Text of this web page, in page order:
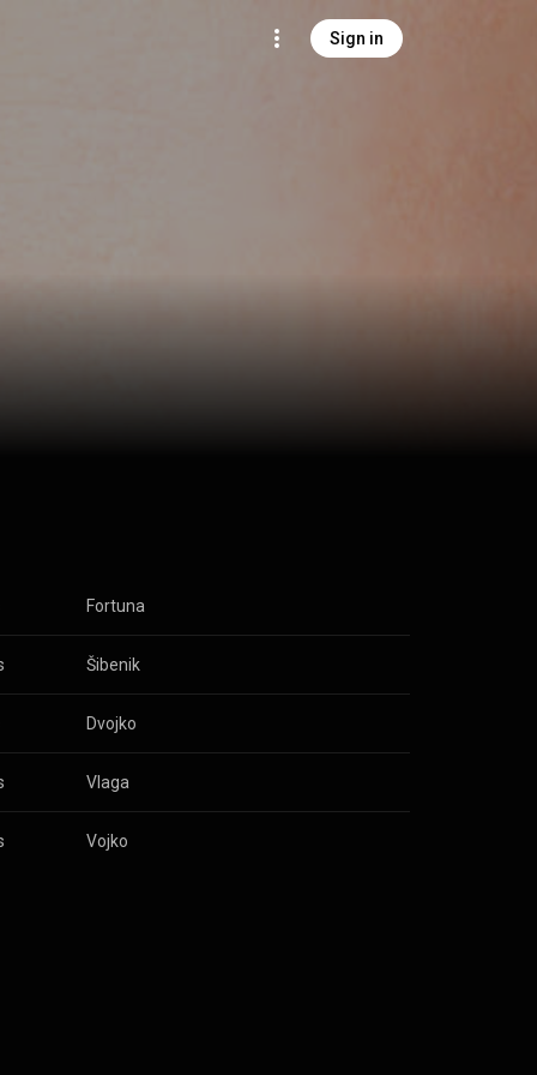
Sign in
Fortuna
Šibenik
Dvojko
Vlaga
Vojko